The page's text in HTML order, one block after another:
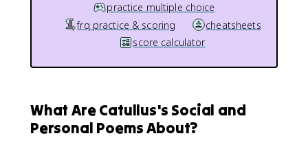
practice multiple choice
frq practice & scoring
cheatsheets
score calculator
What Are Catullus's Social and
Personal Poems About?